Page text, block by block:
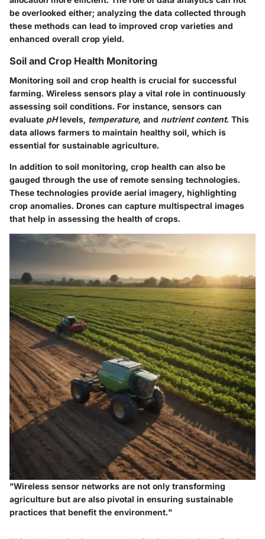
be overlooked either; analyzing the data collected through
these methods can lead to improved crop varieties and
enhanced overall crop yield.
Soil and Crop Health Monitoring
Monitoring soil and crop health is crucial for successful
farming. Wireless sensors play a vital role in continuously
assessing soil conditions. For instance, sensors can
evaluate pHlevels, temperature, and nutrient content. This
data allows farmers to maintain healthy soil, which is
essential for sustainable agriculture.
In addition to soil monitoring, crop health can also be
gauged through the use ofremote sensing technologies.
These technologies provide aerial imagery, highlighting
crop anomalies. Drones can capture multispectral images
that help in assessing the health of crops.
"Wireless sensor networks are not only transforming
agriculture but are also pivotal in ensuring sustainable
practices that benefit the environment."